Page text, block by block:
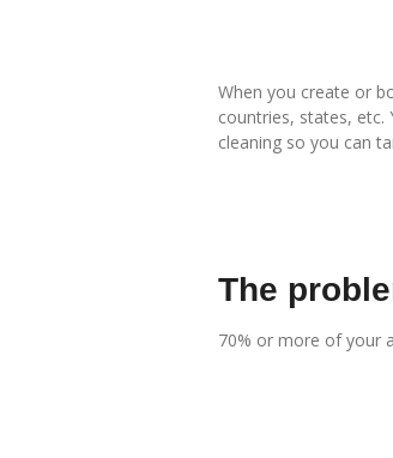
When you create or
countries, states, etc.
cleaning so you can
The
70% or more of your